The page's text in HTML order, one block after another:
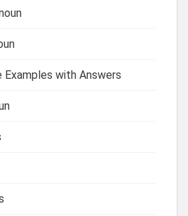
Examples with Answers